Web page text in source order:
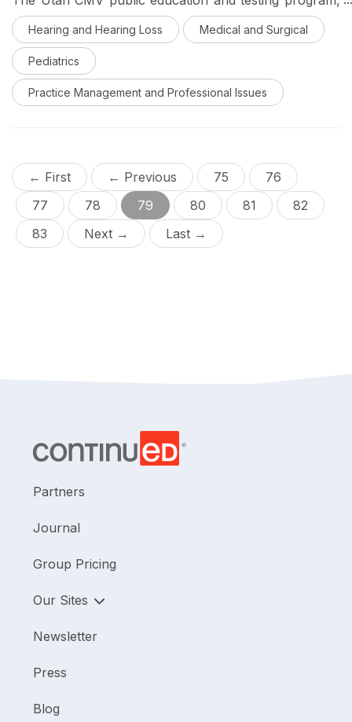
the first legislatively mandated CMV public health
initiative, will also be discussed in detail.
Hearing and Hearing Loss Medical and Surgical
Pediatrics
Practice Management and Professional Issues
← First ← Previous 75
76
77
78 79 80 81
82
83
Next → Last →
Partners
Journal
Group Pricing
Our Sites
Newsletter
Press
Blog